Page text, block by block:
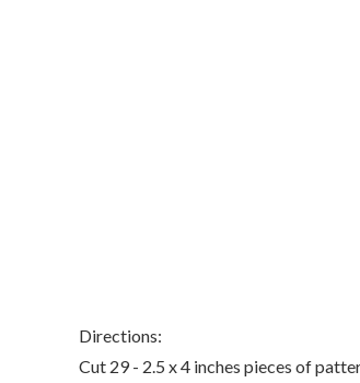
Directions:
Cut 29 - 2.5 x 4 inches pieces of